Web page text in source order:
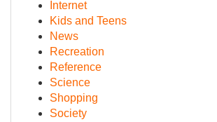
Internet
Kids and Teens
News
Recreation
Reference
Science
Shopping
Society